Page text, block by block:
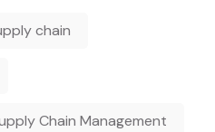
chain
Chain Management